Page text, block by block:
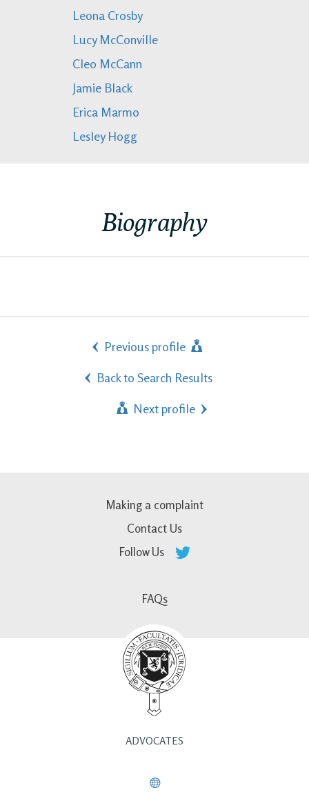
Leona Crosby
Lucy McConville
Cleo McCann
Jamie Black
Erica Marmo
Lesley Hogg
Biography
Previous profile
Back to Search Results
Next profile
Making a complaint
Contact Us
Follow Us
FAQs
ADVOCATES